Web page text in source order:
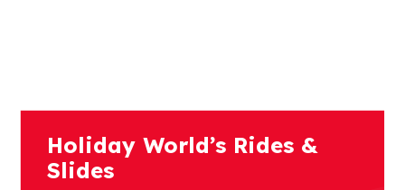
Holiday World’s Rides &
Slides